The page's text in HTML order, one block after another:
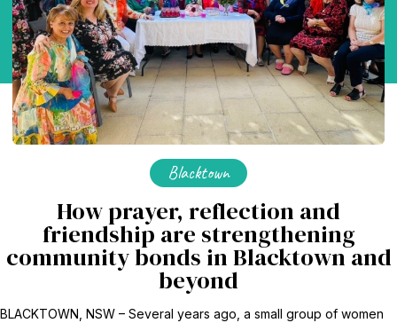
Blacktown
How prayer, reflection and
friendship are strengthening
community bonds in Blacktown and
beyond
BLACKTOWN, NSW – Several years ago, a small group of women